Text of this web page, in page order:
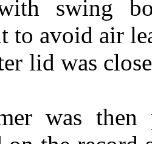
swing
to avoid air
lid was
was then